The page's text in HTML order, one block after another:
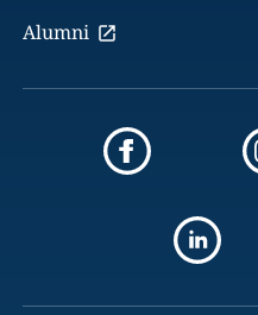
Alumni